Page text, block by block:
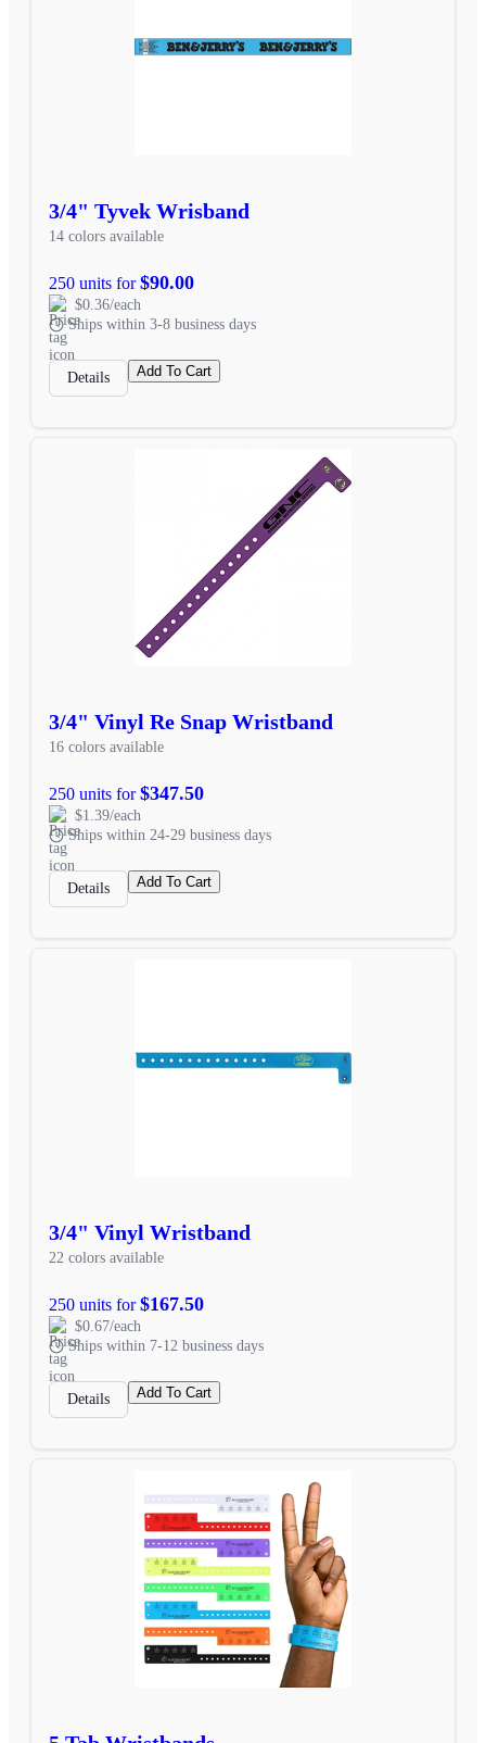
3/4" Tyvek Wrisband
14 colors available
250 units for$90.00
$0.36/each
Ships within 3-8 business days
Details Add To Cart
3/4" Vinyl Re Snap Wristband
16 colors available
250 units for$347.50
$1.39/each
Ships within 24-29 business days
Details Add To Cart
3/4" Vinyl Wristband
22 colors available
250 units for$167.50
$0.67/each
Ships within 7-12 business days
Details Add To Cart